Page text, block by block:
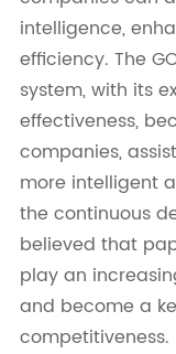
intelligence,
efficiency. The
system, with its
effectiveness,
companies,
more intelligent
the continuous
believed that
play an
and become a
competitiveness.